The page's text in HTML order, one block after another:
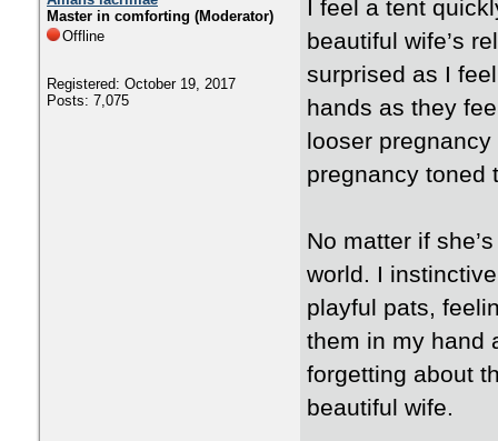
Master in comforting (Moderator)
Offline
Registered: October 19, 2017
Posts: 7,075
I feel a tent
beautiful wife’s
surprised as I
hands as they
looser
pregnancy toned
No matter if
world. I
playful pats,
them in my hand
forgetting about
beautiful wife.